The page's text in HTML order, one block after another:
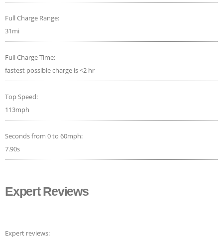
Full Charge Range:
31mi
Full Charge Time:
fastest possible charge is <2 hr
Top Speed:
113mph
Seconds from 0 to 60mph:
7.90s
Expert Reviews
Expert reviews: